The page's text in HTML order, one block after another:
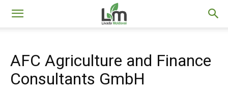
Livada
Moldovei
AFC Agriculture and Finance
Consultants GmbH